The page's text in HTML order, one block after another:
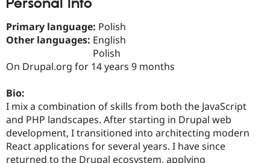
Drupal for
API
Modules
Forum
Become a
Sustaining
Primary language: Polish
Other languages: English
Polish
On Drupal.org for 14 years 9 months
Bio:
I mix a combination of skills from both the JavaScript
and PHP landscapes. After starting in Drupal web
development, I transitioned into architecting modern
React applications for several years. I have since
returned to the Drupal ecosystem, applying